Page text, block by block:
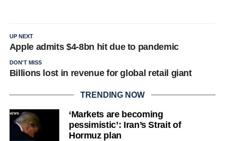
UP NEXT
Apple admits $4-8bn hit due to pandemic
DON'T MISS
Billions lost in revenue for global retail giant
TRENDING NOW
‘Markets are becoming
pessimistic’: Iran’s Strait of
Hormuz plan